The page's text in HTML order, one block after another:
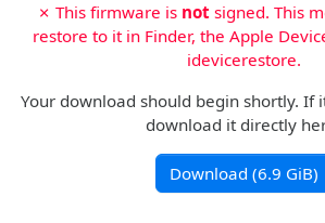
✗ This firmware is not signed. This
restore to it in Finder, the Apple
idevicerestore.
Your download should begin shortly. If
download it directly
Download (6.9 GiB)